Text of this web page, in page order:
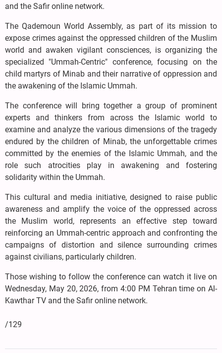
and the Safir online network.
The Qademoun World Assembly, as part of its mission to
expose crimes against the oppressed children of the Muslim
world and awaken vigilant consciences, is organizing the
specialized "Ummah-Centric" conference, focusing on the
child martyrs of Minab and their narrative of oppression and
the awakening of the Islamic Ummah.
The conference will bring together a group of prominent
experts and thinkers from across the Islamic world to
examine and analyze the various dimensions of the tragedy
endured by the children of Minab, the unforgettable crimes
committed by the enemies of the Islamic Ummah, and the
role such atrocities play in awakening and fostering
solidarity within the Ummah.
This cultural and media initiative, designed to raise public
awareness and amplify the voice of the oppressed across
the Muslim world, represents an effective step toward
reinforcing an Ummah-centric approach and confronting the
campaigns of distortion and silence surrounding crimes
against civilians, particularly children.
Those wishing to follow the conference can watch it live on
Wednesday, May 20, 2026, from 4:00 PM Tehran time on Al-
Kawthar TV and the Safir online network.
/129